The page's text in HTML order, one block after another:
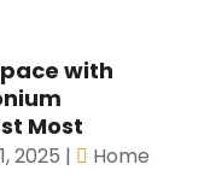
with
Most
2025 |
Home